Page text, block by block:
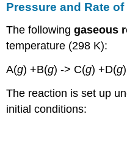
Pressure and Rate
The followinggaseous
temperature (298 K):
A(g) +B(g) -> C(g) +D(g)
The reaction is set up
initial conditions: